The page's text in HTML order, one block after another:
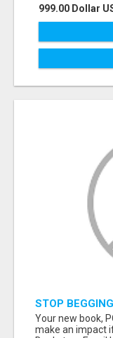
999.00 Dollar
STOP
TALKING TO
SHELVES.
Your new book,
make an impact